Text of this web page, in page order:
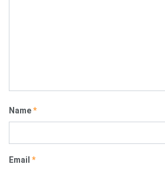
Name*
Email *